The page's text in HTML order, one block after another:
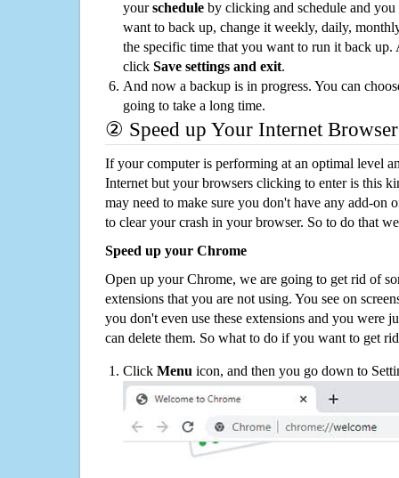
yourschedule by clicking and schedule and
want to back up, change it weekly, daily,
the specific time that you want to run it back up.
click Save settings and exit.
And now a backup is in progress. You can
going to take a long time.
② Speed up Your Internet Browser
If your computer is performing at an optimal level
Internet but your browsers clicking to enter is this
may need to make sure you don't have any add-on
to clear your crash in your browser. So to do that
Speed up your Chrome
Open up your Chrome, we are going to get rid of
extensions that you are not using. You see on
you don't even use these extensions and you were
can delete them. So what to do if you want to get
Click Menu icon, and then you go down to